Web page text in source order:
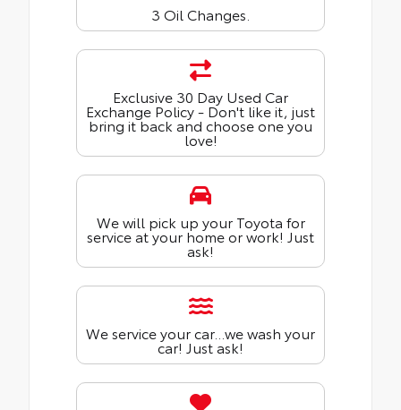
3 Oil Changes.
Exclusive 30 Day Used Car
Exchange Policy - Don't like it, just
bring it back and choose one you
love!
We will pick up your Toyota for
service at your home or work! Just
ask!
We service your car...we wash your
car! Just ask!